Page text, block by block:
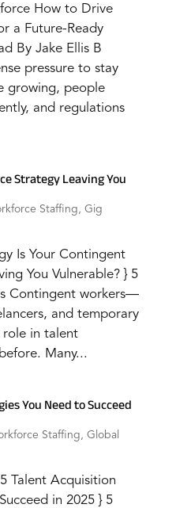
How to Drive
a Future-Ready
By Jake Ellis B
pressure to stay
growing, people
and regulations
Strategy Leaving You
Staffing, Gig
Is Your Contingent
You Vulnerable? } 5
Contingent workers—
and temporary
in talent
Many...
You Need to Succeed
Staffing, Global
Talent Acquisition
in 2025 } 5